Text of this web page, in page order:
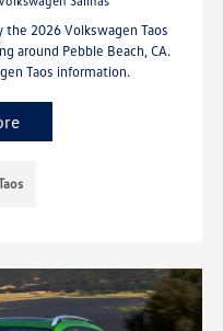
the 2026 Volkswagen Taos
around Pebble Beach, CA.
Taos information.